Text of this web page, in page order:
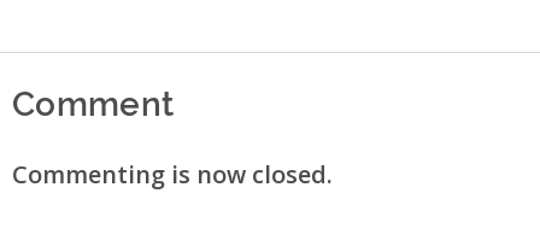
Comment
Commenting is now closed.